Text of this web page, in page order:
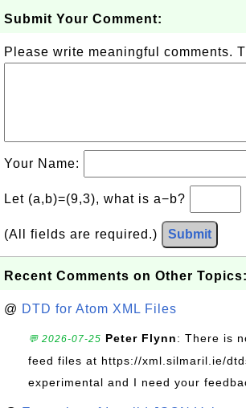
Submit Your Comment:
Please write meaningful comments.
Your Name:
Let (a,b)=(9,3), what is a−b?
(All fields are required.) Submit
Recent Comments on Other Topics:
@ DTD for Atom XML Files
💬 2026-07-25 Peter Flynn: There is
feed files at https://xml.silmaril.ie/
experimental and I need your